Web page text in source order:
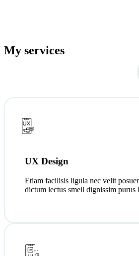
My services
UX Design
Etiam facilisis ligula nec velit
dictum lectus smell dignissim purus